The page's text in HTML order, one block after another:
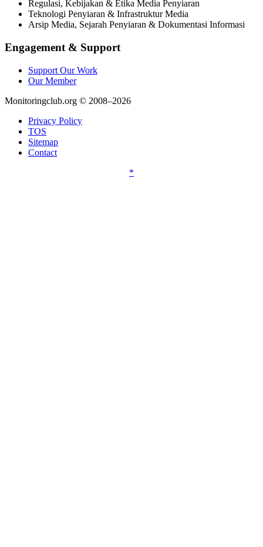
Regulasi, Kebijakan & Etika Media Penyiaran
Teknologi Penyiaran & Infrastruktur Media
Arsip Media, Sejarah Penyiaran & Dokumentasi Informasi
Engagement & Support
Support Our Work
Our Member
Monitoringclub.org © 2008–2026
Privacy Policy
TOS
Sitemap
Contact
*